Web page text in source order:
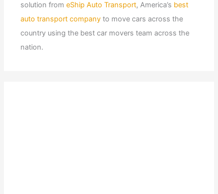
solution fromeShip Auto Transport, America’s best
auto transport company to move cars across the
country using the best car movers team across the
nation.